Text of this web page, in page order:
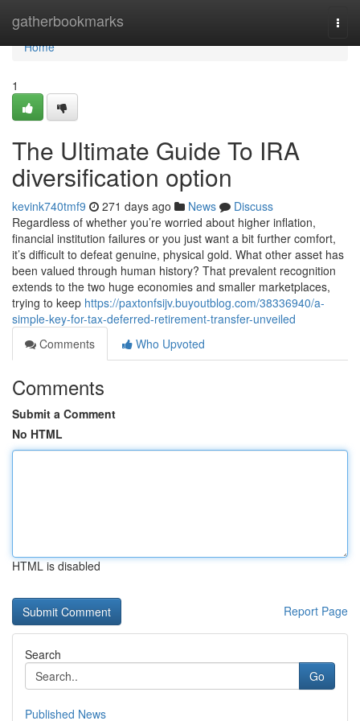
gatherbookmarks
Home
Home
1
The Ultimate Guide To IRA
diversification option
kevink740tmf9 271 days ago News
Discuss
Regardless of whether you’re worried about higher inflation,
financial institution failures or you just want a bit further comfort,
it’s difficult to defeat genuine, physical gold. What other asset has
been valued through human history? That prevalent recognition
extends to the two huge economies and smaller marketplaces,
trying to keep https://paxtonfsijv.buyoutblog.com/38336940/a-
simple-key-for-tax-deferred-retirement-transfer-unveiled
Comments
Who Upvoted
Comments
Submit a Comment
No HTML
HTML is disabled
Report Page
Search
Go
Published News